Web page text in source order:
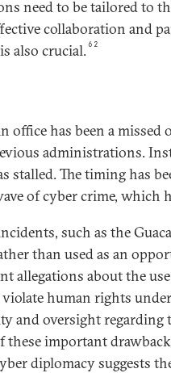
need to be tailored to
collaboration and
also crucial.62
office has been a
administrations.
stalled. The timing has
of cyber crime, which
such as the
than used as an
allegations about the
human rights
and oversight regarding
important
diplomacy suggests